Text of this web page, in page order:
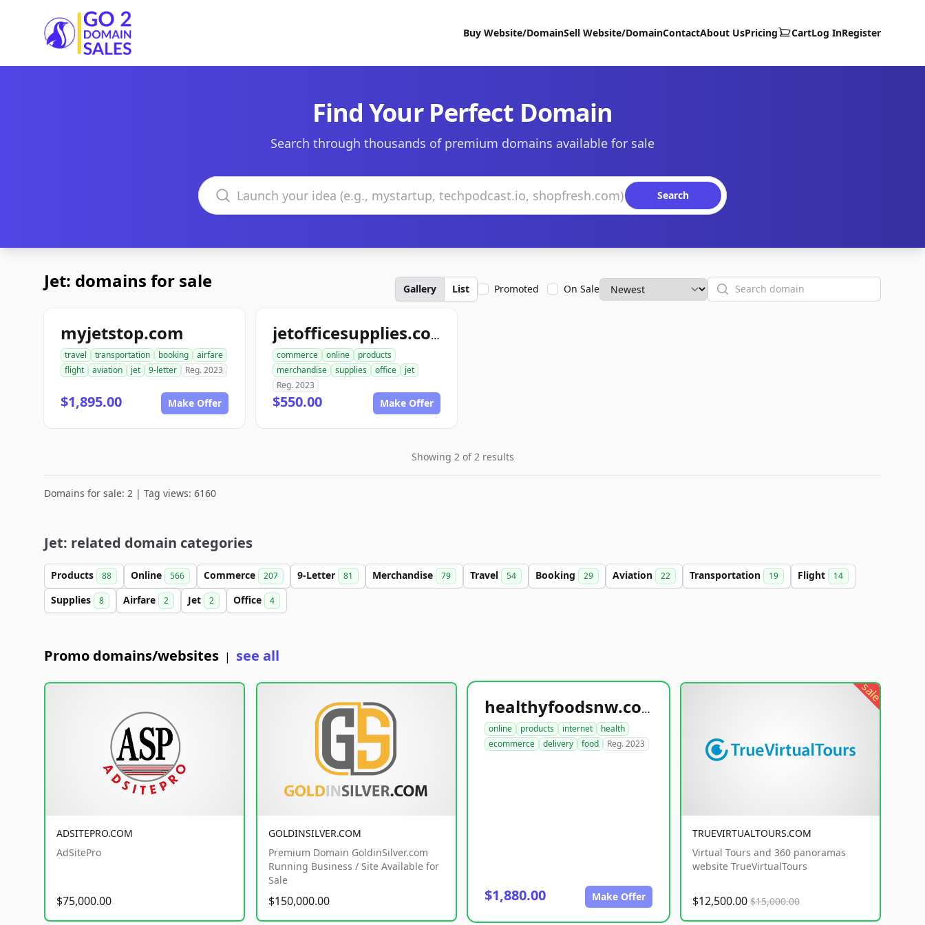
Go2DomainSales
Buy Website/DomainSell Website/DomainContactAbout UsPricing CartLog InRegister
Find Your Perfect Domain
Search through thousands of premium domains available for sale
Search domains
Search
Jet: domains for sale Gallery List Promoted On Sale Search
myjetstop.com
travel transportation booking
airfare
flight
aviation jet 9-letter Reg. 2023
$1,895.00 Make Offer
jetofficesupplies.com
commerce online
products
merchandise
supplies office
jet
Reg. 2023
$550.00 Make Offer
Showing 2 of 2 results
Domains for sale: 2 | Tag views: 6160
Jet: related domain categories
Products 88 Online 566 Commerce 207 9-Letter 81 Merchandise 79 Travel 54 Booking 29 Aviation 22 Transportation 19 Flight 14
Supplies 8 Airfare 2 Jet 2 Office 4
Promo domains/websites | see all
ADSITEPRO.COM
AdSitePro
$75,000.00
GOLDINSILVER.COM
Premium Domain GoldinSilver.com
Running Business / Site Available for
Sale
$150,000.00
healthyfoodsnw.com
online products internet
health
ecommerce
delivery food Reg. 2023
$1,880.00 Make Offer
sale
TRUEVIRTUALTOURS.COM
Virtual Tours and 360 panoramas
website TrueVirtualTours
$12,500.00 $15,000.00